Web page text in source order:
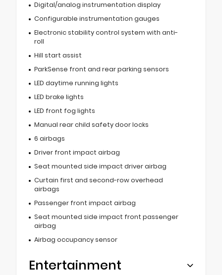
Digital/analog instrumentation display
Configurable instrumentation gauges
Electronic stability control system with anti-
roll
Hill start assist
ParkSense front and rear parking sensors
LED daytime running lights
LED brake lights
LED front fog lights
Manual rear child safety door locks
6 airbags
Driver front impact airbag
Seat mounted side impact driver airbag
Curtain first and second-row overhead
airbags
Passenger front impact airbag
Seat mounted side impact front passenger
airbag
Airbag occupancy sensor
Entertainment